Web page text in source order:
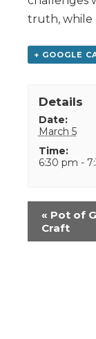
truth, while
+ GOOGLE
Details
Date:
March 5
Time:
6:30 pm -
Event
« Pot of
Craft